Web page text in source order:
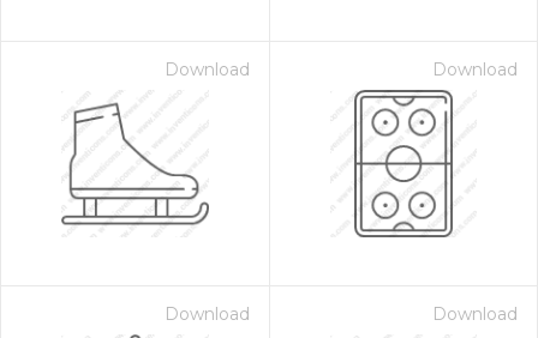
Download Download
Download Download